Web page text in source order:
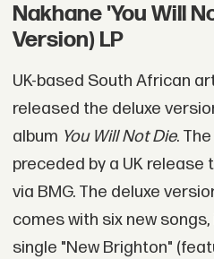
Nakhane 'You Will
Version) LP
UK-based South African
released the deluxe
album You Will Not Die.
preceded by a UK
via BMG. The deluxe
comes with six new
single "New Brighton"